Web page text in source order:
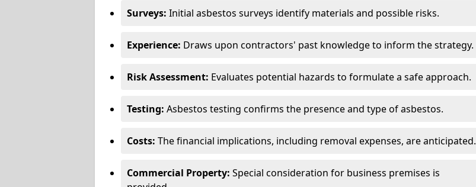
Surveys: Initial asbestos surveys identify materials and possible risks.
Experience: Draws upon contractors' past knowledge to inform the strategy.
Risk Assessment: Evaluates potential hazards to formulate a safe approach.
Testing: Asbestos testing confirms the presence and type of asbestos.
Costs: The financial implications, including removal expenses, are anticipated.
Commercial Property: Special consideration for business premises is